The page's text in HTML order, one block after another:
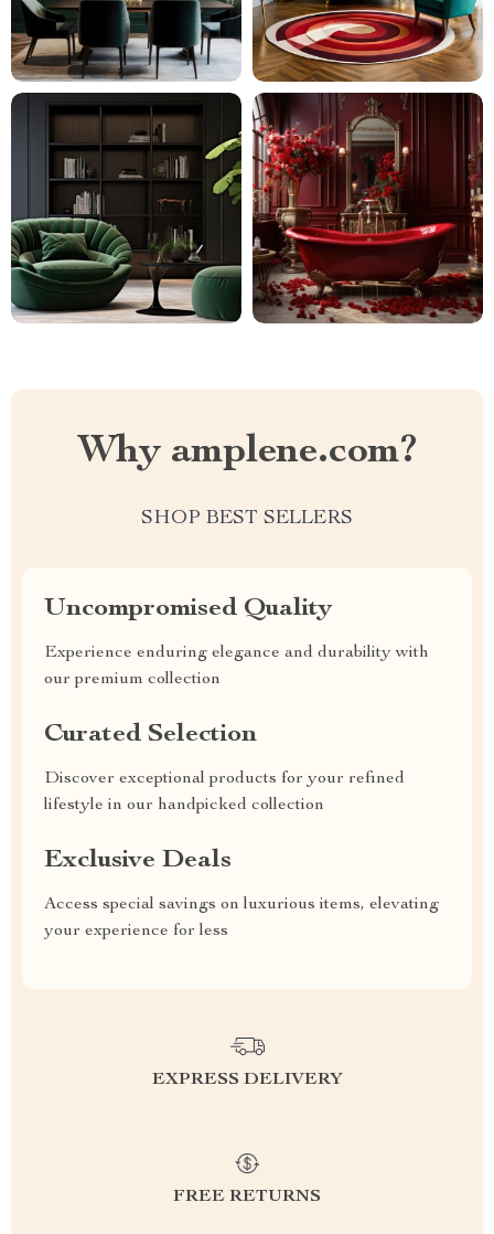
Why amplene.com?
SHOP BEST SELLERS
Uncompromised Quality
Experience enduring elegance and durability with
our premium collection
Curated Selection
Discover exceptional products for your refined
lifestyle in our handpicked collection
Exclusive Deals
Access special savings on luxurious items, elevating
your experience for less
EXPRESS DELIVERY
FREE RETURNS